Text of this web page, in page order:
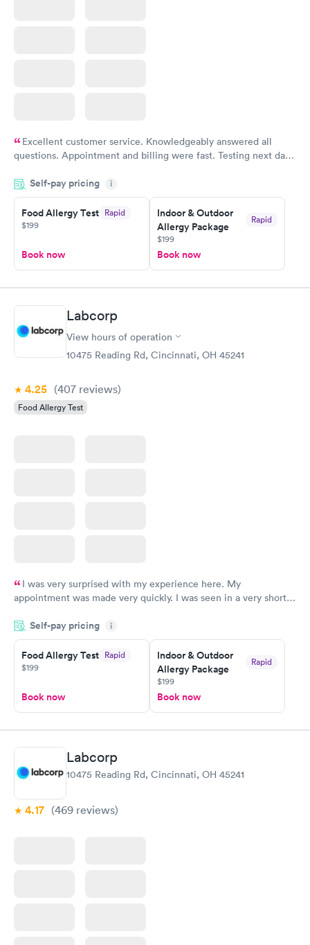
Excellent customer service. Knowledgeably answered all
questions. Appointment and billing were fast. Testing next day
Highly recommend.
Self-pay pricing i
Food Allergy Test Rapid
$199
Book now
Indoor & Outdoor
Allergy Package
Rapid
$199
Book now
Labcorp
View hours of operation
10475 Reading Rd, Cincinnati, OH 45241
4.25 (407 reviews)
Food Allergy Test
I was very surprised with my experience here. My
appointment was made very quickly. I was seen in a very short
manner. I was able to speak with a doctor soon after and was
taking care of. I was very satisfied with the experience I had
here. I definitely recommend using them for any issues you
have or any questions you may have.
Self-pay pricing i
Food Allergy Test Rapid
$199
Book now
Indoor & Outdoor
Allergy Package
Rapid
$199
Book now
Labcorp
10475 Reading Rd, Cincinnati, OH 45241
4.17 (469 reviews)